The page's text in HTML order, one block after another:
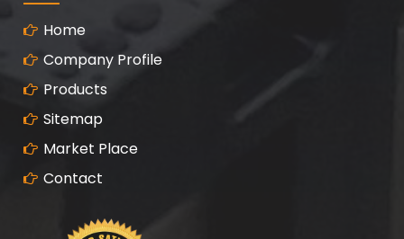
Home
Company Profile
Products
Sitemap
Market Place
Contact